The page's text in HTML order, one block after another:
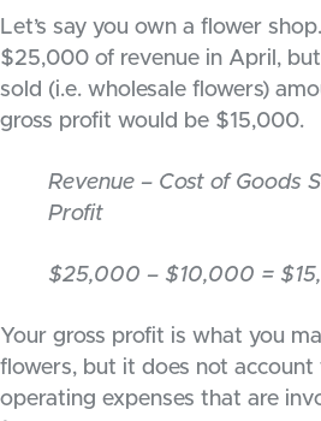
Let’s say you own a flower
$25,000 of revenue in April,
sold (i.e. wholesale flowers)
gross profit would be $15,000.
Revenue – Cost of Goods
Profit
$25,000 – $10,000 =
Your gross profit is what you
flowers, but it does not
operating expenses that are